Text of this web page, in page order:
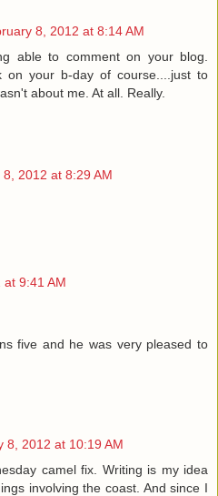
8, 2012 at 8:14 AM
able to comment on your blog.
on your b-day of course....just to
about me. At all. Really.
2012 at 8:29 AM
9:41 AM
five and he was very pleased to
8, 2012 at 10:19 AM
camel fix. Writing is my idea
involving the coast. And since I